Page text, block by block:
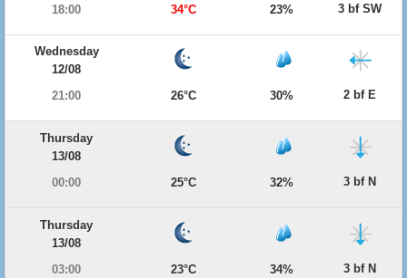
18:00
34°C 23% 3 bf SW
Wednesday
12/08
21:00
26°C 30% 2 bf E
Thursday
13/08
00:00
25°C 32% 3 bf N
Thursday
13/08
03:00
23°C 34% 3 bf N